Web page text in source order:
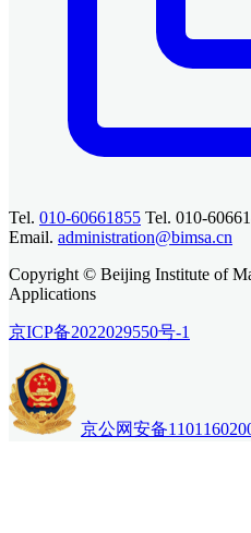
Tel. 010-60661855 Tel. 010-
Email. administration@bimsa.cn
Copyright © Beijing Institute of
Applications
京ICP备2022029550号-1
京公网安备